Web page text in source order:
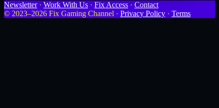
Newsletter· Work With Us · Fix Access · Contact
© 2023–2026 Fix Gaming Channel · Privacy Policy · Terms